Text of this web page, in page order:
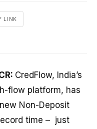
LINK
CredFlow, India’s
flow platform, has
Non-Deposit
time – just